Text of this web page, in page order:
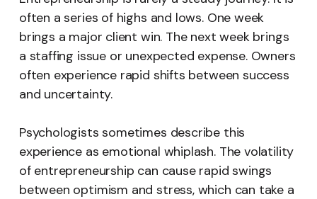
often a series of highs and lows. One week
brings a major client win. The next week brings
a staffing issue or unexpected expense. Owners
often experience rapid shifts between success
and uncertainty.
Psychologists sometimes describe this
experience as emotional whiplash. The volatility
of entrepreneurship can cause rapid swings
between optimism and stress, which can take a